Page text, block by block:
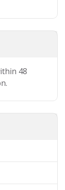
48